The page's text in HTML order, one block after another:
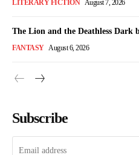
LITERARY FICTION August 7, 2026
The Lion and the Deathless Dark
FANTASY August 6, 2026
Subscribe